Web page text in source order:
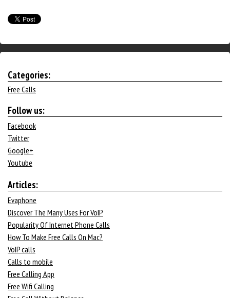
Categories:
Free Calls
Follow us:
Facebook
Twitter
Google+
Youtube
Articles:
Evaphone
Discover The Many Uses For VoIP
Popularity Of Internet Phone Calls
How To Make Free Calls On Mac?
VoIP calls
Calls to mobile
Free Calling App
Free Wifi Calling